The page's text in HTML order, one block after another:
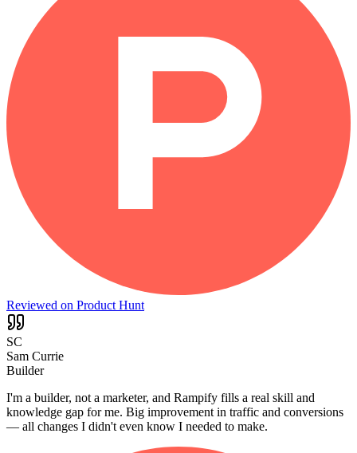
Reviewed on Product Hunt
SC
Sam Currie
Builder
I'm a builder, not a marketer, and Rampify fills a real skill and
knowledge gap for me. Big improvement in traffic and conversions
— all changes I didn't even know I needed to make.